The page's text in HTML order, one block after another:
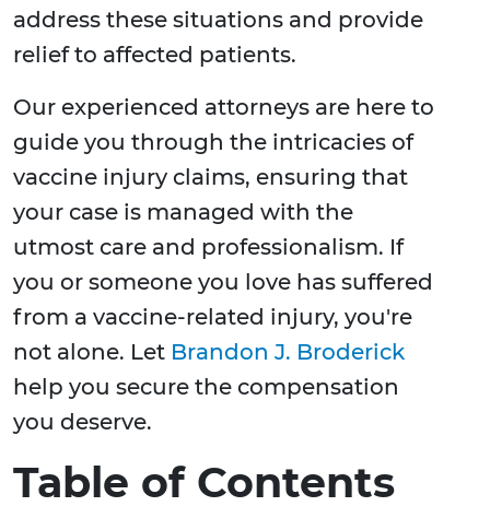
address these situations and provide
relief to affected patients.
Our experienced attorneys are here to
guide you through the intricacies of
vaccine injury claims, ensuring that
your case is managed with the
utmost care and professionalism. If
you or someone you love has suffered
from a vaccine-related injury, you're
not alone. Let Brandon J. Broderick
help you secure the compensation
you deserve.
Table of Contents